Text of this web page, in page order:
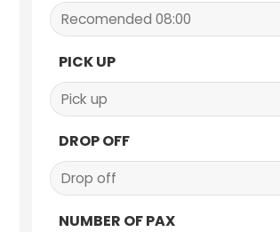
PICK UP
DROP OFF
NUMBER OF PAX